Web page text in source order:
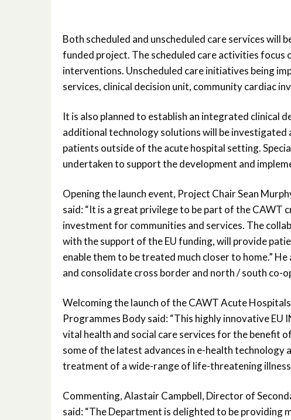
Both scheduled and unscheduled care services will
funded project. The scheduled care activities
interventions. Unscheduled care initiatives being
services, clinical decision unit, community cardiac
It is also planned to establish an integrated
additional technology solutions will be investigated
patients outside of the acute hospital setting.
undertaken to support the development and
Opening the launch event, Project Chair Sean
said: “It is a great privilege to be part of the CAWT
investment for communities and services. The
with the support of the EU funding, will provide
enable them to be treated much closer to home.”
and consolidate cross border and north / south co-
Welcoming the launch of the CAWT Acute
Programmes Body said: “This highly innovative
vital health and social care services for the benefit
some of the latest advances in e-health technology
treatment of a wide-range of life-threatening
Commenting, Alastair Campbell, Director of
said: “The Department is delighted to be